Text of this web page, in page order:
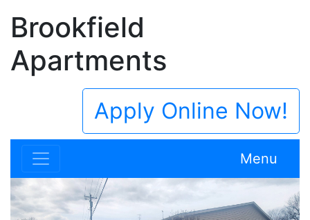
Brookfield
Apartments
Apply Online Now!
Menu